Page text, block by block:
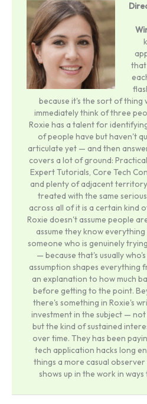
because it's the sort of thing
immediately think of three
Roxie has a talent for
of people have but haven't
articulate yet — and then
covers a lot of ground:
Expert Tutorials, Core Tech
and plenty of adjacent
treated with the same
across all of it is a certain kind
Roxie doesn't assume people
assume they know
someone who is genuinely
— because that's usually
assumption shapes everything
an explanation to how much
before getting to the point.
there's something in Roxie's
investment in the subject —
but the kind of sustained
over time. They has been
tech application hacks long
things a more casual
shows up in the work in